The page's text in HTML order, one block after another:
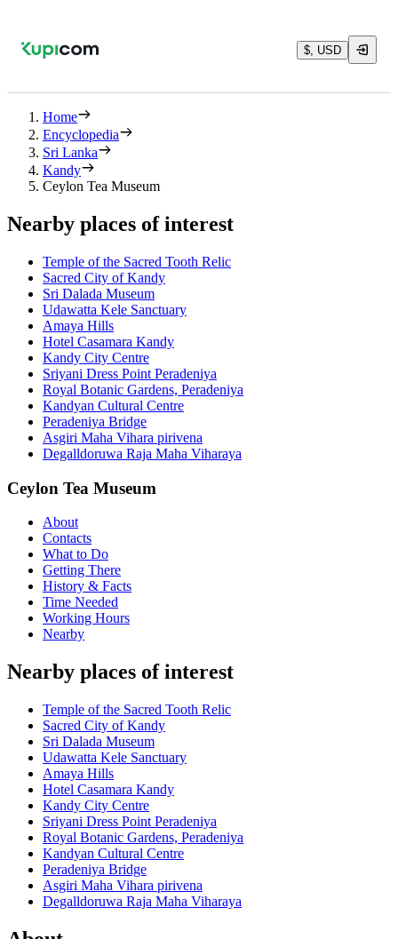
$, USD
Home
Encyclopedia
Sri Lanka
Kandy
Ceylon Tea Museum
Nearby places of interest
Temple of the Sacred Tooth Relic
Sacred City of Kandy
Sri Dalada Museum
Udawatta Kele Sanctuary
Amaya Hills
Hotel Casamara Kandy
Kandy City Centre
Sriyani Dress Point Peradeniya
Royal Botanic Gardens, Peradeniya
Kandyan Cultural Centre
Peradeniya Bridge
Asgiri Maha Vihara pirivena
Degalldoruwa Raja Maha Viharaya
Ceylon Tea Museum
About
Contacts
What to Do
Getting There
History & Facts
Time Needed
Working Hours
Nearby
Nearby places of interest
Temple of the Sacred Tooth Relic
Sacred City of Kandy
Sri Dalada Museum
Udawatta Kele Sanctuary
Amaya Hills
Hotel Casamara Kandy
Kandy City Centre
Sriyani Dress Point Peradeniya
Royal Botanic Gardens, Peradeniya
Kandyan Cultural Centre
Peradeniya Bridge
Asgiri Maha Vihara pirivena
Degalldoruwa Raja Maha Viharaya